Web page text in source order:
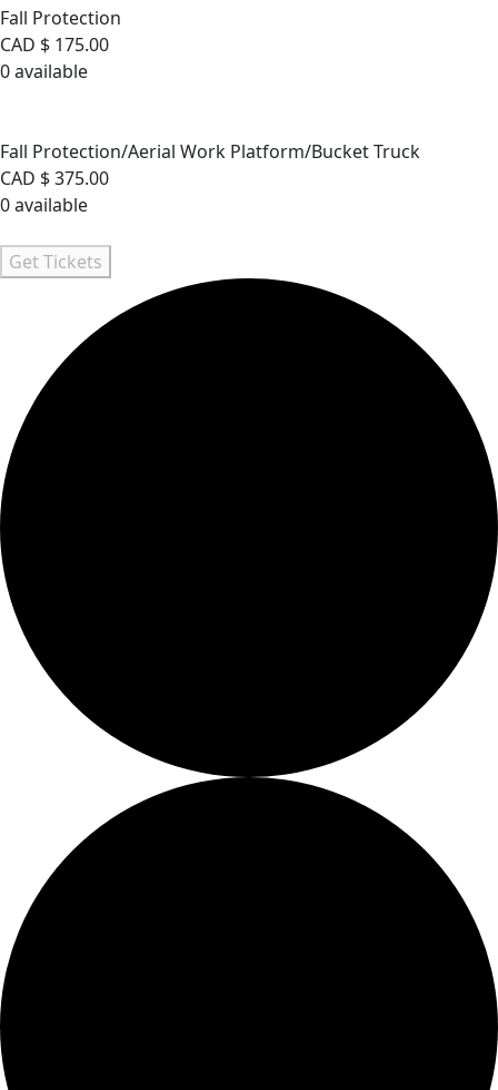
Fall Protection
CAD $ 175.00
0available
Fall Protection/Aerial Work Platform/Bucket Truck
CAD $375.00
0available
Get Tickets